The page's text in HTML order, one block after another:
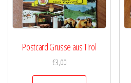
Postcard Grusse aus Tirol
€3,00